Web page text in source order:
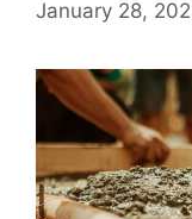
January 28,